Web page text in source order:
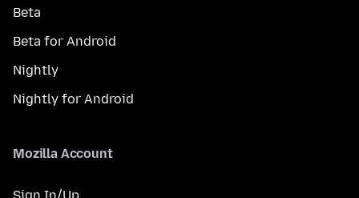
Beta
Beta for Android
Nightly
Nightly for Android
Mozilla Account